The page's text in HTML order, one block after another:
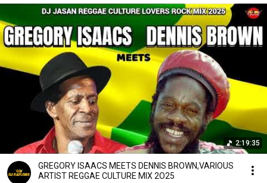
2:19:35
GREGORY ISAACS MEETS DENNIS BROWN,VARIOUS
ARTIST REGGAE CULTURE MIX 2O25